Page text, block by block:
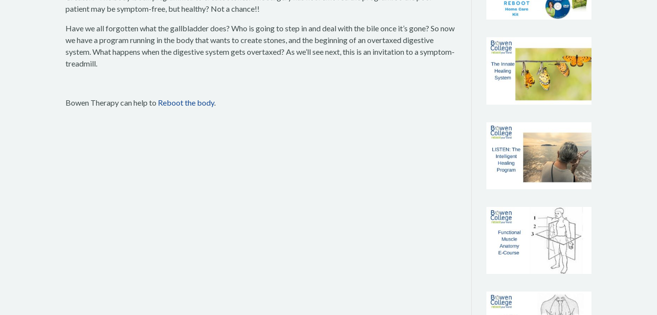
patient may be symptom-free, but healthy? Not a chance!!
Have we all forgotten what the gallbladder does? Who is going to step in and deal with the bile once it’s gone? So now
we have a program running in the body that wants to create stones, and the beginning of an overtaxed digestive
system. What happens when the digestive system gets overtaxed? As we’ll see next, this is an invitation to a symptom-
treadmill.
Bowen Therapy can help to Reboot the body.